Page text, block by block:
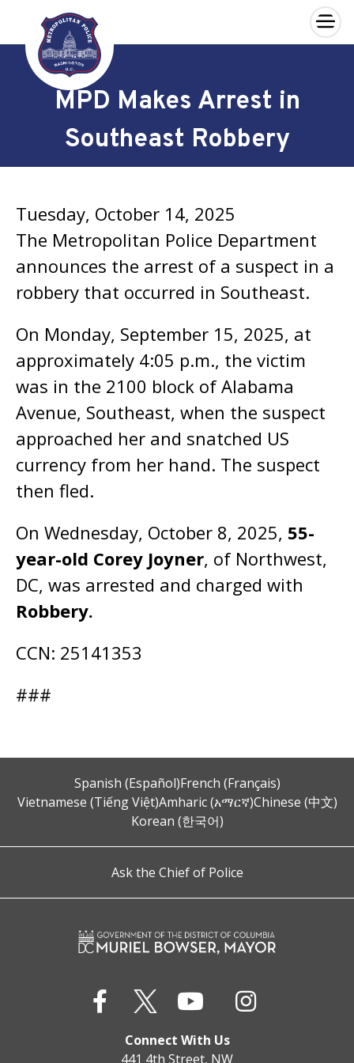
Skip to main content
×
MPD Makes Arrest in
Southeast Robbery
Tuesday, October 14, 2025
The Metropolitan Police Department
announces the arrest of a suspect in a
robbery that occurred in Southeast.
On Monday, September 15, 2025, at
approximately 4:05 p.m., the victim
was in the 2100 block of Alabama
Avenue, Southeast, when the suspect
approached her and snatched US
currency from her hand. The suspect
then fled.
On Wednesday, October 8, 2025, 55-
year-old Corey Joyner, of Northwest,
DC, was arrested and charged with
Robbery.
CCN: 25141353
###
Spanish (Español)French (Français)
Vietnamese (Tiếng Việt)Amharic (አማርኛ)Chinese (中文)
Korean (한국어)
Ask the Chief of Police
Connect With Us
441 4th Street, NW